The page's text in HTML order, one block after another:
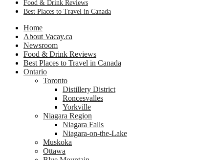
Food & Drink Reviews
Best Places to Travel in Canada
Home
About Vacay.ca
Newsroom
Food & Drink Reviews
Best Places to Travel in Canada
Ontario
Toronto
Distillery District
Roncesvalles
Yorkville
Niagara Region
Niagara Falls
Niagara-on-the-Lake
Muskoka
Ottawa